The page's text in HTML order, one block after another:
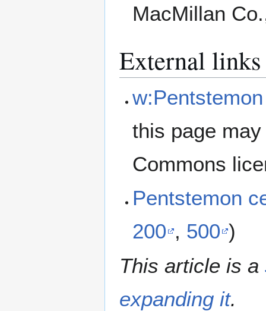
MacMillan
External links
this page
Commons
Pentstemon
200 , 500 )
This article is a
expanding it.